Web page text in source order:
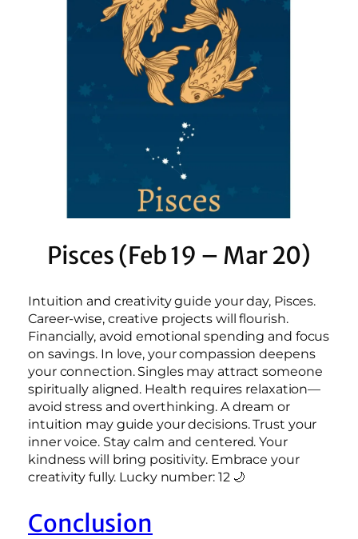
Pisces (Feb 19 – Mar 20)
Intuition and creativity guide your day, Pisces.
Career-wise, creative projects will flourish.
Financially, avoid emotional spending and focus
on savings. In love, your compassion deepens
your connection. Singles may attract someone
spiritually aligned. Health requires relaxation—
avoid stress and overthinking. A dream or
intuition may guide your decisions. Trust your
inner voice. Stay calm and centered. Your
kindness will bring positivity. Embrace your
creativity fully. Lucky number: 12 🌙
Conclusion